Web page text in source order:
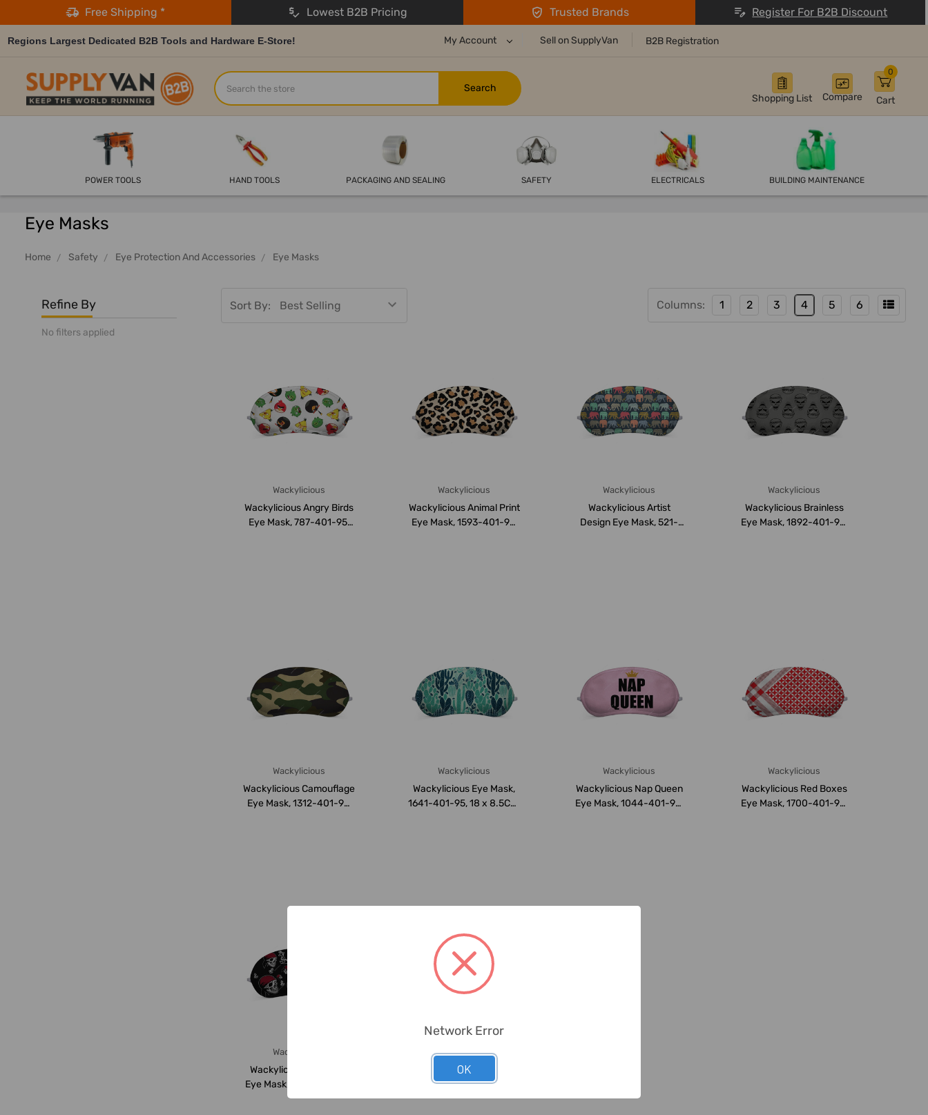
Free Shipping * Lowest B2B Pricing Trusted Brands Register For B2B Discount
Regions Largest Dedicated B2B Tools and Hardware E-Store! My Account Sell on SupplyVan B2B Registration
Shopping List Compare Cart
0
Search
POWER TOOLS HAND TOOLS PACKAGING AND SEALING SAFETY ELECTRICALS BUILDING MAINTENANCE
Eye Masks
Home Safety Eye Protection And Accessories Eye Masks
Refine By
No filters applied
Sort By: Columns: 1 2 3 4 5 6
Wackylicious
Wackylicious Angry Birds
Eye Mask, 787-401-95,
Wackylicious
Wackylicious Animal Print
Eye Mask, 1593-401-95,
Wackylicious
Wackylicious Artist
Design Eye Mask, 521-
Wackylicious
Wackylicious Brainless
Eye Mask, 1892-401-95,
Wackylicious
Wackylicious Camouflage
Eye Mask, 1312-401-95,
Wackylicious
Wackylicious Eye Mask,
1641-401-95, 18 x 8.5CM,
Wackylicious
Wackylicious Nap Queen
Eye Mask, 1044-401-95,
Wackylicious
Wackylicious Red Boxes
Eye Mask, 1700-401-95,
Wackylicious
Wackylicious Red Skull
Eye Mask, 1888-401-95,
18 x 8.5CM, ...
Wackylicious
Wackylicious Snoopy Eye
Mask, 755-401-95, 18 x
8.5CM, Sant...
Network Error
OK